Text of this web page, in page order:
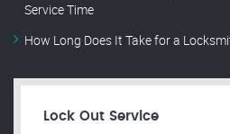
Service Time
How Long Does It Take for a
Lock Out Service